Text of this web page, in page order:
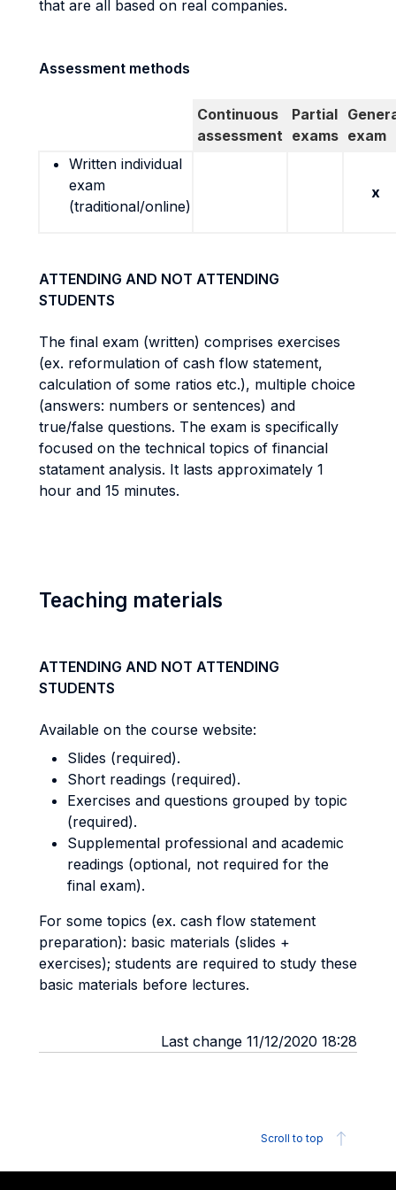
that are all based on real companies.
Assessment methods
Continuous
assessment
Partial
exams exam
Written individual
exam
(traditional/online)
x
ATTENDING AND NOT ATTENDING
STUDENTS
The final exam (written) comprises exercises
(ex. reformulation of cash flow statement,
calculation of some ratios etc.), multiple choice
(answers: numbers or sentences) and
true/false questions. The exam is specifically
focused on the technical topics of financial
statament analysis. It lasts approximately 1
hour and 15 minutes.
Teaching materials
ATTENDING AND NOT ATTENDING
STUDENTS
Available on the course website:
Slides (required).
Short readings (required).
Exercises and questions grouped by topic
(required).
Supplemental professional and academic
readings (optional, not required for the
final exam).
For some topics (ex. cash flow statement
preparation): basic materials (slides +
exercises); students are required to study these
basic materials before lectures.
Last change 11/12/2020 18:28
Scroll to top